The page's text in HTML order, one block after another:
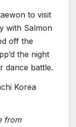
to visit
with Salmon
off the
the night
dance battle.
Korea
from